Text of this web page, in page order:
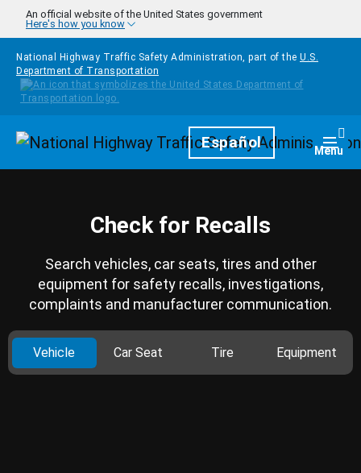
Skip to main content
An official website of the United States government
Here's how you know
National Highway Traffic Safety Administration, part of the U.S.
Department of Transportation
HomepageEspañol Menu
Check for Recalls
Search vehicles, car seats, tires and other
equipment for safety recalls, investigations,
complaints and manufacturer communication.
Vehicle Car Seat Tire Equipment